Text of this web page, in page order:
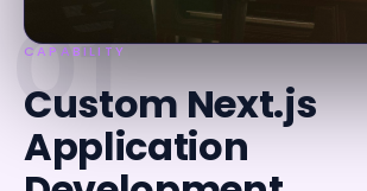
01
CAPABILITY
Custom Next.js
Application